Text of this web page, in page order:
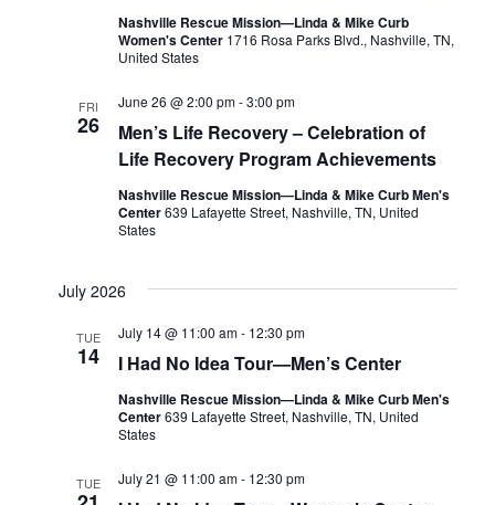
Nashville Rescue Mission—Linda & Mike Curb
Women's Center 1716 Rosa Parks Blvd., Nashville, TN,
United States
FRI
26
Men’s Life Recovery – Celebration of
Life Recovery Program Achievements
June 26 @ 2:00 pm-3:00 pm
Nashville Rescue Mission—Linda & Mike Curb Men's
Center639 Lafayette Street, Nashville, TN, United
States
July 2026
TUE
14 I Had No Idea Tour—Men’s Center
July 14 @ 11:00 am- 12:30 pm
Nashville Rescue Mission—Linda & Mike Curb Men's
Center639 Lafayette Street, Nashville, TN, United
States
TUE July 21 @ 11:00 am- 12:30 pm